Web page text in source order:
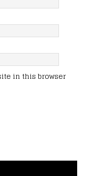
in this browser